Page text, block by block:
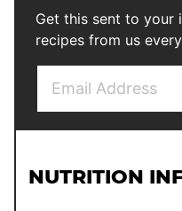
Get this sent to your
recipes from us
l
l
NUTRITION